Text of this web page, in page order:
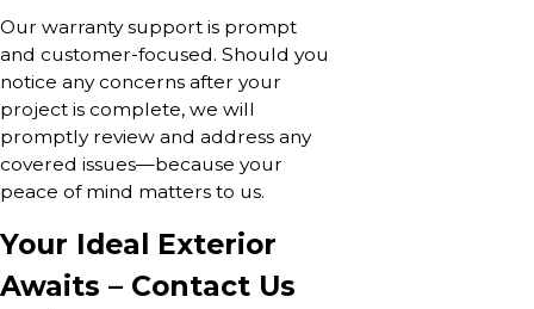
Our warranty support is prompt
and customer-focused. Should you
notice any concerns after your
project is complete, we will
promptly review and address any
covered issues—because your
peace of mind matters to us.
Your Ideal Exterior
Awaits – Contact Us